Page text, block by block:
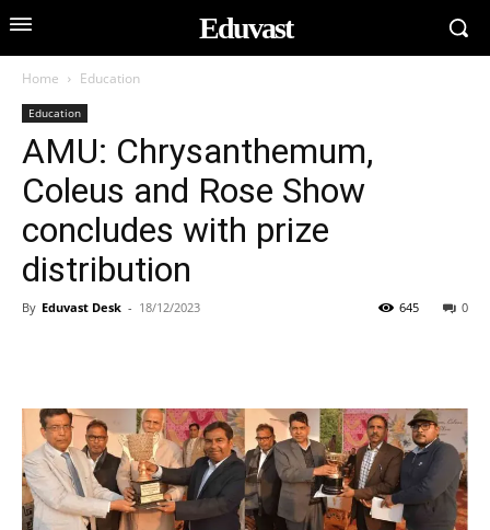
Eduvast
Home Education
Education
AMU: Chrysanthemum,
Coleus and Rose Show
concludes with prize
distribution
By Eduvast Desk - 18/12/2023 0
645